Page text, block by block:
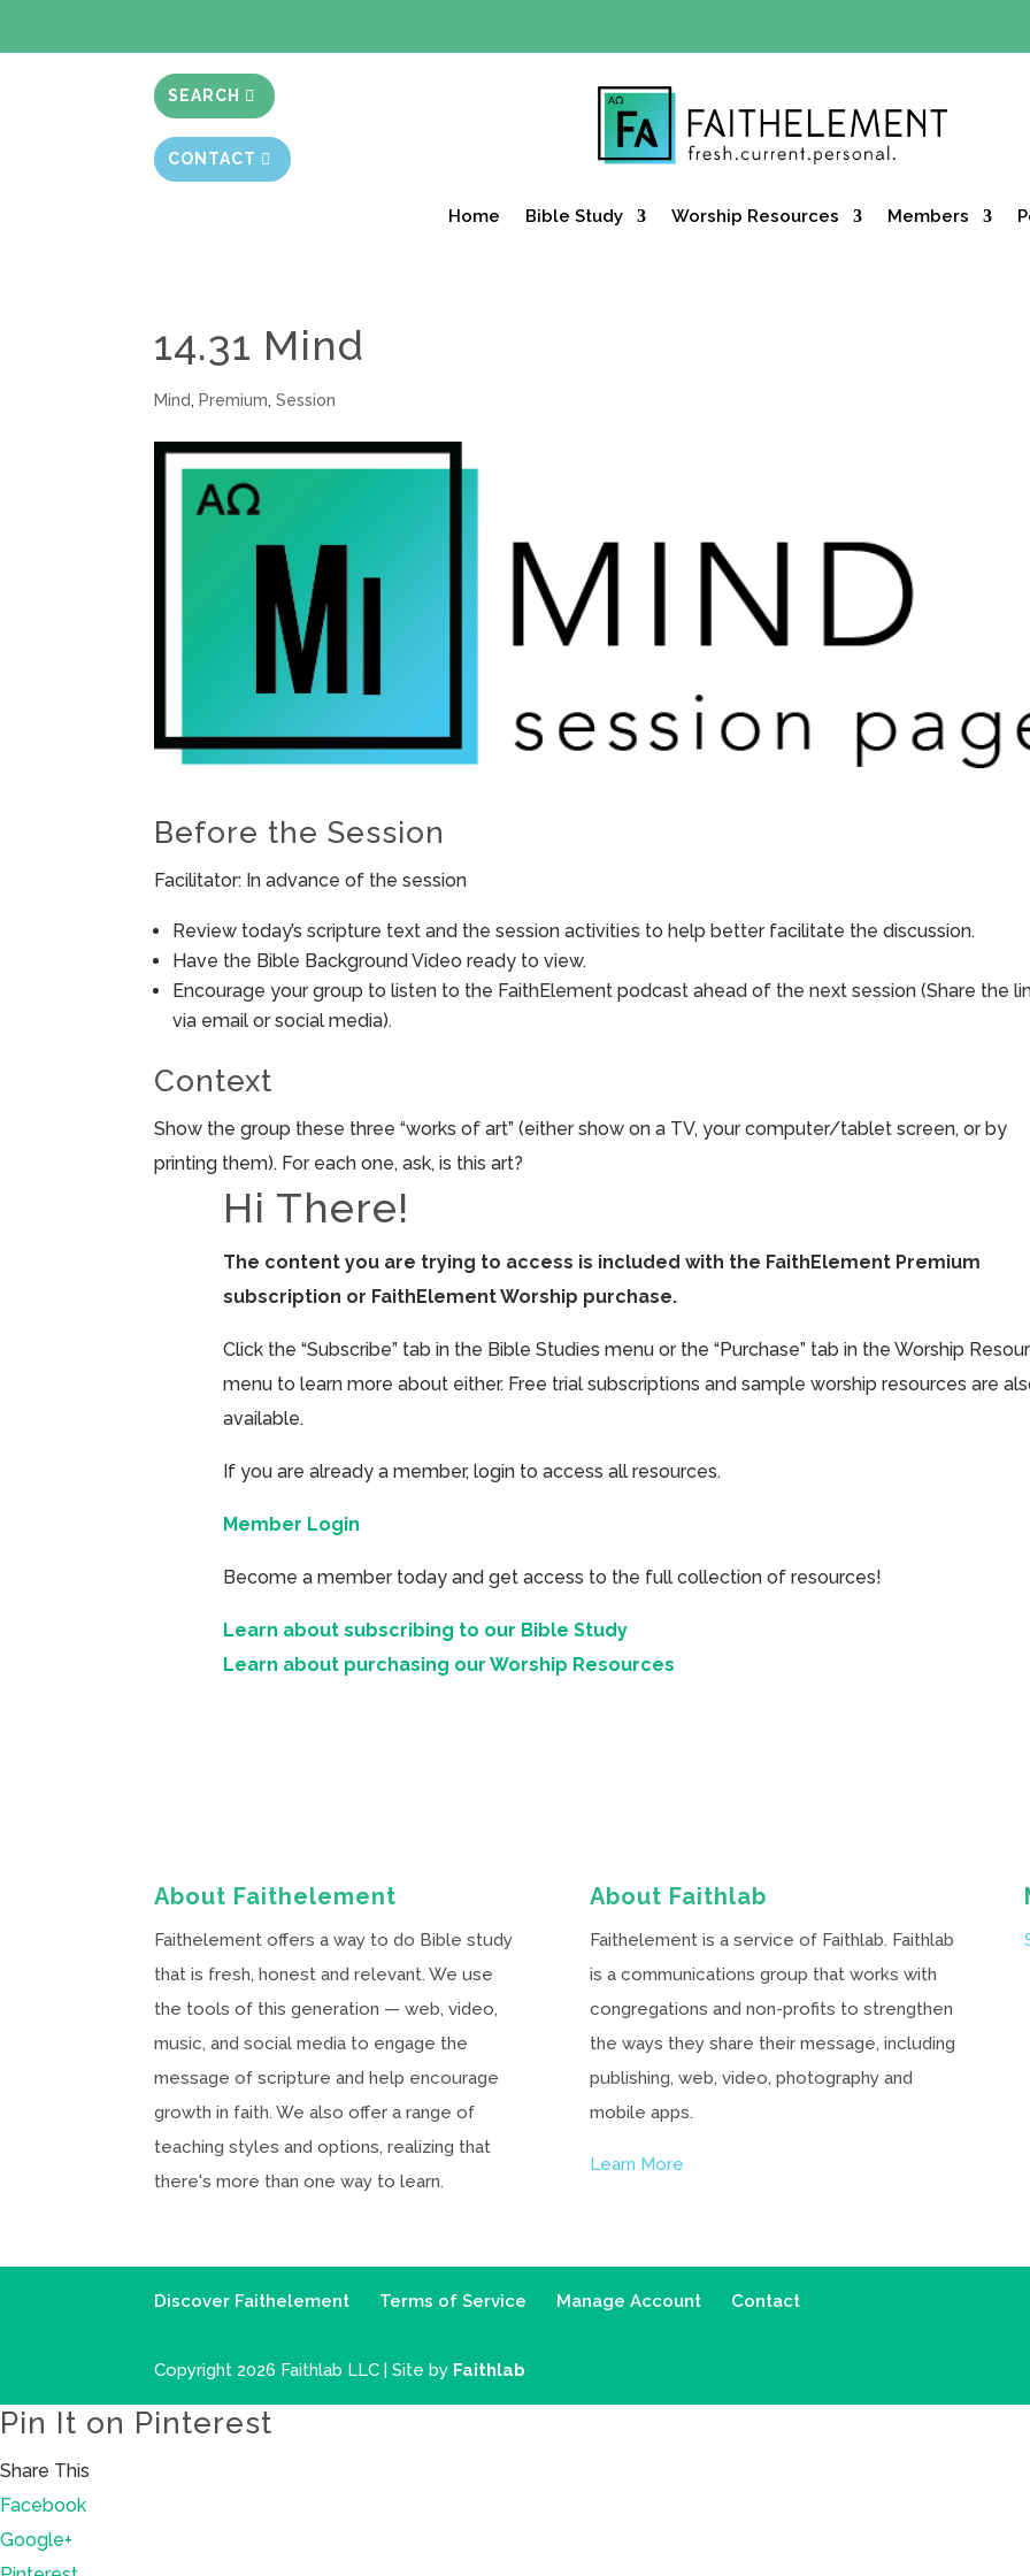
SEARCH
CONTACT
Home Bible Study Worship Resources Members
14.31 Mind
Mind, Premium,Session
Before the Session
Facilitator: In advance of the session
Review today’s scripture text and the session activities to help better facilitate the discussion.
Have the Bible Background Video ready to view.
Encourage your group to listen to the FaithElement podcast ahead of the next session (Share the
via email or social media).
Context
Show the group these three “works of art” (either show on a TV, your computer/tablet screen, or by
printing them). For each one, ask, is this art?
Hi There!
The content you are trying to access is included with the FaithElement Premium
subscription or FaithElement Worship purchase.
Click the “Subscribe” tab in the Bible Studies menu or the “Purchase” tab in the Worship
menu to learn more about either. Free trial subscriptions and sample worship resources are
available.
If you are already a member, login to access all resources.
Member Login
Become a member today and get access to the full collection of resources!
Learn about subscribing to our Bible Study
Learn about purchasing our Worship Resources
About Faithelement
Faithelement offers a way to do Bible study
that is fresh, honest and relevant. We use
the tools of this generation — web, video,
music, and social media to engage the
message of scripture and help encourage
growth in faith. We also offer a range of
teaching styles and options, realizing that
there's more than one way to learn.
About Faithlab
Faithelement is a service of Faithlab. Faithlab
is a communications group that works with
congregations and non-profits to strengthen
the ways they share their message, including
publishing, web, video, photography and
mobile apps.
Learn More
Discover Faithelement Terms of Service Manage Account Contact
Copyright 2026 Faithlab LLC | Site by Faithlab
Pin It on Pinterest
Share This
Facebook
Google+